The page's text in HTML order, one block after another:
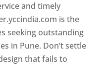
and timely
is the
seeking outstanding
in Pune. Don’t settle
that fails to